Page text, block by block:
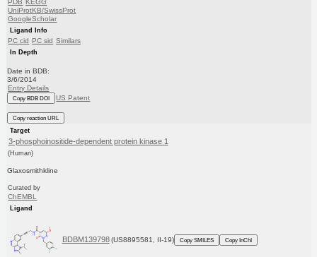
PDB KEGG
UniProtKB/SwissProt
GoogleScholar
Ligand Info
PC cid PC sid Similars
In Depth
Date in BDB:
3/6/2014
Entry Details
Copy BDB DOI US Patent
Copy reaction URL
Target
3-phosphoinositide-dependent protein kinase 1
(Human)
Glaxosmithkline
Curated by
ChEMBL
Ligand
BDBM139798 (US8895581, II-19) Copy SMILES Copy InChI